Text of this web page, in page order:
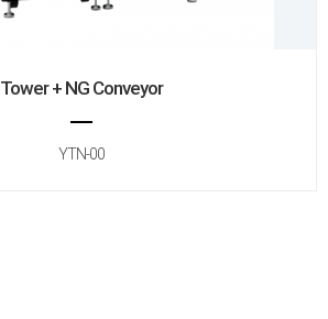
Tower + NG Conveyor
YTN-00